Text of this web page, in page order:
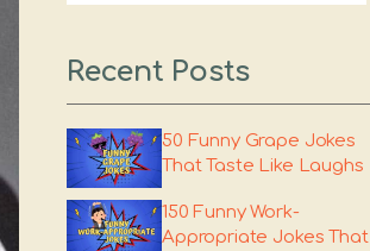
Recent Posts
50 Funny Grape Jokes
That Taste Like Laughs
150 Funny Work-
Appropriate Jokes That